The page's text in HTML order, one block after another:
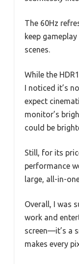
The 60Hz
keep
scenes.
While the
I noticed it’s
expect
monitor’s
could be
Still, for its
performance
large, all-in-
Overall, I was
work and
screen—it’s a
makes every